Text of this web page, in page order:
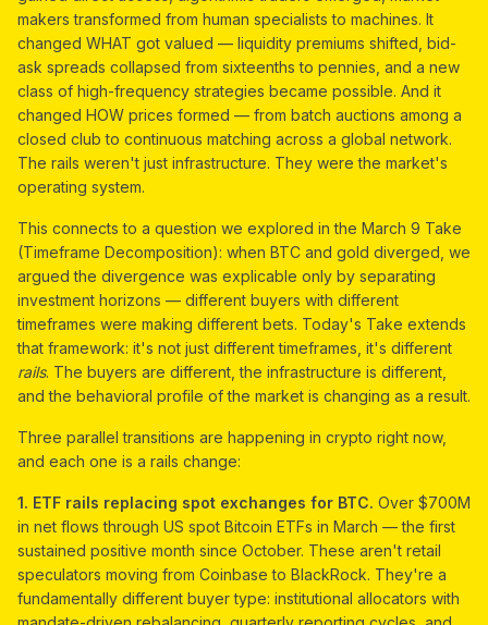
makers transformed from human specialists to machines. It
changed WHAT got valued — liquidity premiums shifted, bid-
ask spreads collapsed from sixteenths to pennies, and a new
class of high-frequency strategies became possible. And it
changed HOW prices formed — from batch auctions among a
closed club to continuous matching across a global network.
The rails weren't just infrastructure. They were the market's
operating system.
This connects to a question we explored in the March 9 Take
(Timeframe Decomposition): when BTC and gold diverged, we
argued the divergence was explicable only by separating
investment horizons — different buyers with different
timeframes were making different bets. Today's Take extends
that framework: it's not just different timeframes, it's different
rails. The buyers are different, the infrastructure is different,
and the behavioral profile of the market is changing as a result.
Three parallel transitions are happening in crypto right now,
and each one is a rails change:
1. ETF rails replacing spot exchanges for BTC. Over $700M
in net flows through US spot Bitcoin ETFs in March — the first
sustained positive month since October. These aren't retail
speculators moving from Coinbase to BlackRock. They're a
fundamentally different buyer type: institutional allocators with